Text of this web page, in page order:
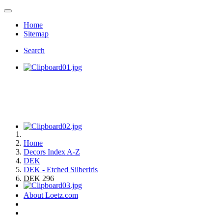
Home
Sitemap
Search
Home
Decors Index A-Z
DEK
DEK - Etched Silberiris
DEK 296
About Loetz.com